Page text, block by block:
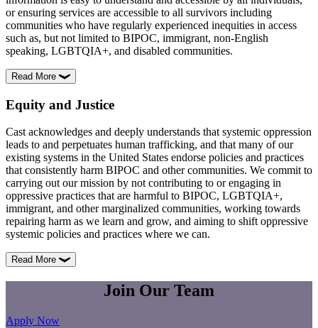
or ensuring services are accessible to all survivors including
communities who have regularly experienced inequities in access
such as, but not limited to BIPOC, immigrant, non-English
speaking, LGBTQIA+, and disabled communities.
Read More
Equity and Justice
Cast acknowledges and deeply understands that systemic oppression
leads to and perpetuates human trafficking, and that many of our
existing systems in the United States endorse policies and practices
that consistently harm BIPOC and other communities. We commit to
carrying out our mission by not contributing to or engaging in
oppressive practices that are harmful to BIPOC, LGBTQIA+,
immigrant, and other marginalized communities, working towards
repairing harm as we learn and grow, and aiming to shift oppressive
systemic policies and practices where we can.
Read More
Join Our Team
Apply Now